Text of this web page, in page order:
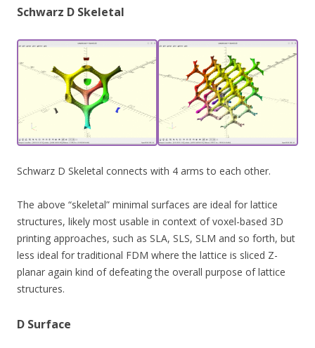
Schwarz D Skeletal
Schwarz D Skeletal connects with 4 arms to each other.
The above “skeletal” minimal surfaces are ideal for lattice
structures, likely most usable in context of voxel-based 3D
printing approaches, such as SLA, SLS, SLM and so forth, but
less ideal for traditional FDM where the lattice is sliced Z-
planar again kind of defeating the overall purpose of lattice
structures.
D Surface